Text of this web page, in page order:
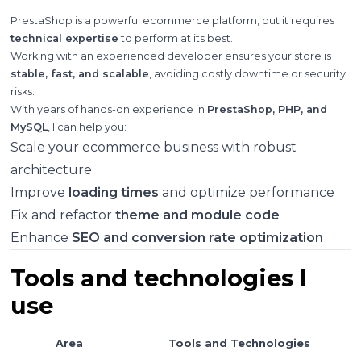
PrestaShop is a powerful ecommerce platform, but it requires
technical expertise to perform at its best.
Working with an experienced developer ensures your store is
stable, fast, and scalable , avoiding costly downtime or security
risks.
With years of hands-on experience in PrestaShop, PHP, and
MySQL, I can help you:
Scale your ecommerce business with robust
architecture
Improve loading times and optimize performance
Fix and refactor theme and module code
Enhance SEO and conversion rate optimization
Tools and technologies I
use
Area Tools and Technologies